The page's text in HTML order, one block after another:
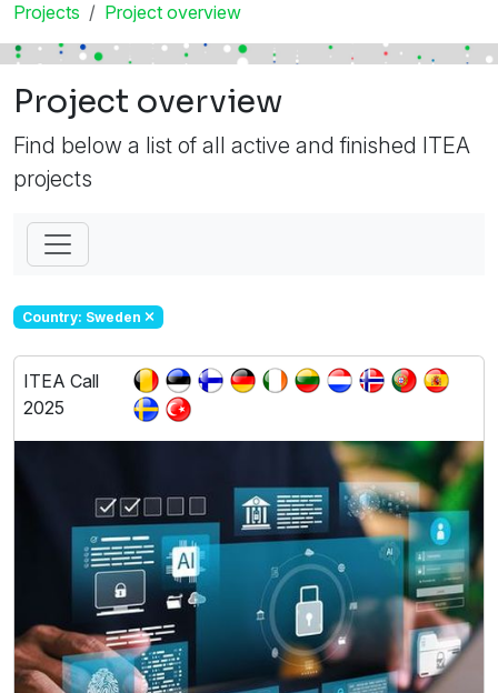
Projects Project overview
Project overview
Find below a list of all active and finished ITEA
projects
Country: Sweden
ITEA Call
2025